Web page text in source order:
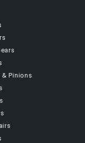
Pinions